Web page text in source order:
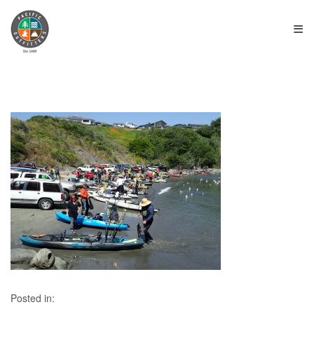
≡
Posted in: